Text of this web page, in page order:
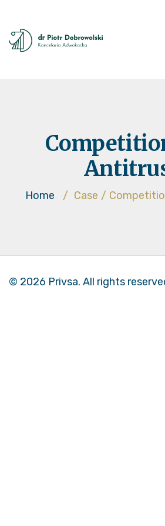
Home / Case /
© 2026 Privsa. All rights